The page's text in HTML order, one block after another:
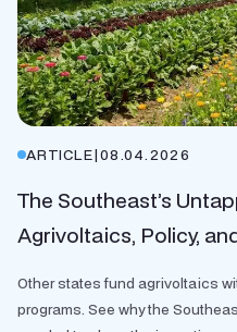
ARTICLE|08.04.2026
The Southeast’s
Agrivoltaics, Policy,
Other states fund agrivoltaics
programs. See why the